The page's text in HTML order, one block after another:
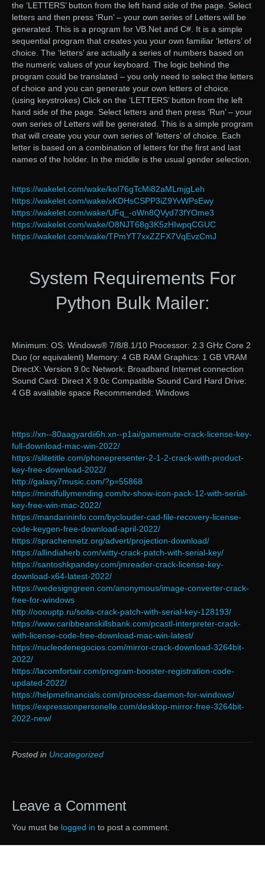
the ‘LETTERS’ button from the left hand side of the page. Select
letters and then press ‘Run’ – your own series of Letters will be
generated. This is a program for VB.Net and C#. It is a simple
sequential program that creates you your own familiar ‘letters’ of
choice. The ‘letters’ are actually a series of numbers based on
the numeric values of your keyboard. The logic behind the
program could be translated – you only need to select the letters
of choice and you can generate your own letters of choice.
(using keystrokes) Click on the ‘LETTERS’ button from the left
hand side of the page. Select letters and then press ‘Run’ – your
own series of Letters will be generated. This is a simple program
that will create you your own series of ‘letters’ of choice. Each
letter is based on a combination of letters for the first and last
names of the holder. In the middle is the usual gender selection.
https://wakelet.com/wake/koI76gTcMi82aMLmjgLeh
https://wakelet.com/wake/xKDHsCSPP3iZ9YvWPsEwy
https://wakelet.com/wake/UFq_-oWn8QVyd73fYOme3
https://wakelet.com/wake/O8NJT68g3K5zHIwpqCGUC
https://wakelet.com/wake/TPmYT7xxZZFX7VqEvzCmJ
System Requirements For
Python Bulk Mailer:
Minimum: OS: Windows® 7/8/8.1/10 Processor: 2.3 GHz Core 2
Duo (or equivalent) Memory: 4 GB RAM Graphics: 1 GB VRAM
DirectX: Version 9.0c Network: Broadband Internet connection
Sound Card: Direct X 9.0c Compatible Sound Card Hard Drive:
4 GB available space Recommended: Windows
https://xn--80aagyardii6h.xn--p1ai/gamemute-crack-license-key-
full-download-mac-win-2022/
https://slitetitle.com/phonepresenter-2-1-2-crack-with-product-
key-free-download-2022/
http://galaxy7music.com/?p=55868
https://mindfullymending.com/tv-show-icon-pack-12-with-serial-
key-free-win-mac-2022/
https://mandarininfo.com/byclouder-cad-file-recovery-license-
code-keygen-free-download-april-2022/
https://sprachennetz.org/advert/projection-download/
https://allindiaherb.com/witty-crack-patch-with-serial-key/
https://santoshkpandey.com/jmreader-crack-license-key-
download-x64-latest-2022/
https://wedesigngreen.com/anonymous/image-converter-crack-
free-for-windows
http://ooouptp.ru/soita-crack-patch-with-serial-key-128193/
https://www.caribbeanskillsbank.com/pcastl-interpreter-crack-
with-license-code-free-download-mac-win-latest/
https://nucleodenegocios.com/mirror-crack-download-3264bit-
2022/
https://lacomfortair.com/program-booster-registration-code-
updated-2022/
https://helpmefinancials.com/process-daemon-for-windows/
https://expressionpersonelle.com/desktop-mirror-free-3264bit-
2022-new/
Posted in Uncategorized
Leave a Comment
You must be logged in to post a comment.